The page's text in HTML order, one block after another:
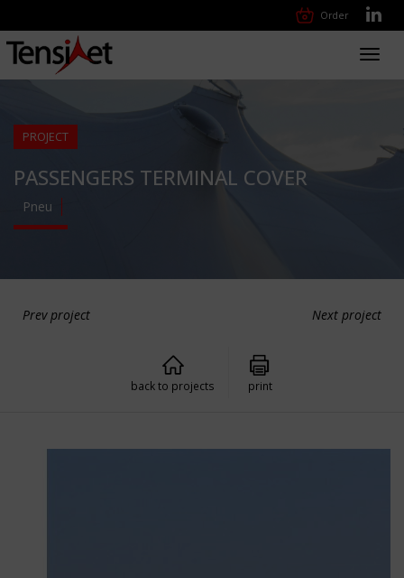
Order
PROJECT
PASSENGERS TERMINAL COVER
Pneu
Prev project Next project
back to projects print